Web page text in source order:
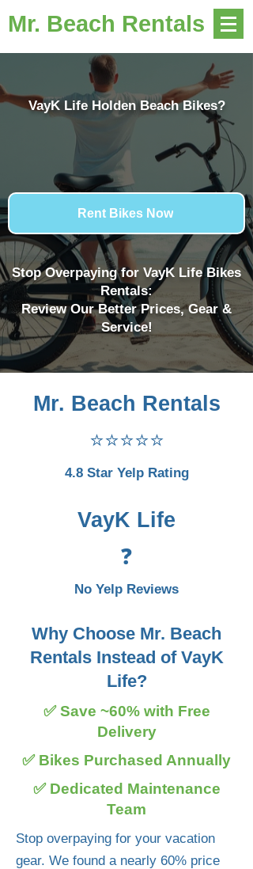
Mr. Beach Rentals
VayK Life Holden Beach Bikes?
Rent Bikes Now
Stop Overpaying for VayK Life Bikes
Rentals:
Review Our Better Prices, Gear &
Service!
Mr. Beach Rentals
⭐⭐⭐⭐⭐
4.8 Star Yelp Rating
VayK Life
❓
No Yelp Reviews
Why Choose Mr. Beach
Rentals Instead of VayK
Life?
✅ Save ~60% with Free
Delivery
✅ Bikes Purchased Annually
✅ Dedicated Maintenance
Team
Stop overpaying for your vacation
gear. We found a nearly 60% price